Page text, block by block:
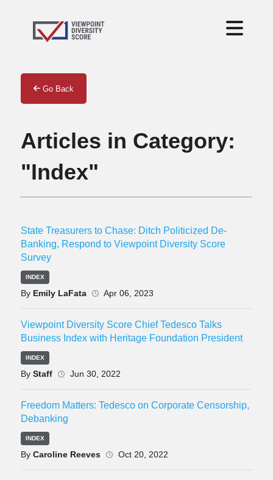
Go Back
Articles in Category:
"Index"
State Treasurers to Chase: Ditch Politicized De-
Banking, Respond to Viewpoint Diversity Score
Survey
INDEX
By Emily LaFata Apr 06, 2023
Viewpoint Diversity Score Chief Tedesco Talks
Business Index with Heritage Foundation President
INDEX
By Staff Jun 30, 2022
Freedom Matters: Tedesco on Corporate Censorship,
Debanking
INDEX
By Caroline Reeves Oct 20, 2022